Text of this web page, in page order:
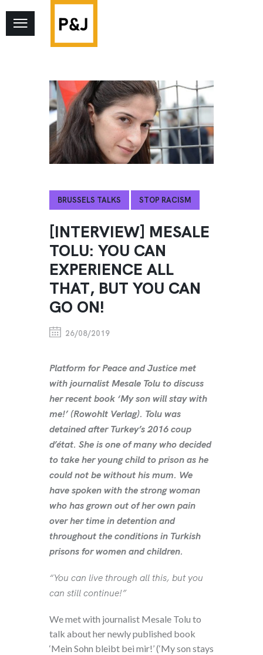
BRUSSELS TALKS STOP RACISM
[INTERVIEW] MESALE
TOLU: YOU CAN
EXPERIENCE ALL
THAT, BUT YOU CAN
GO ON!
26/08/2019
Platform for Peace and Justice met
with journalist Mesale Tolu to discuss
her recent book ‘My son will stay with
me!’ (Rowohlt Verlag). Tolu was
detained after Turkey’s 2016 coup
d’état. She is one of many who decided
to take her young child to prison as he
could not be without his mum. We
have spoken with the strong woman
who has grown out of her own pain
over her time in detention and
throughout the conditions in Turkish
prisons for women and children.
“You can live through all this, but you
can still continue!”
We met with journalist Mesale Tolu to
talk about her newly published book
‘Mein Sohn bleibt bei mir!’ (‘My son stays